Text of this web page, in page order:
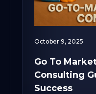
October 9, 2025
Go To
Consulting
Success